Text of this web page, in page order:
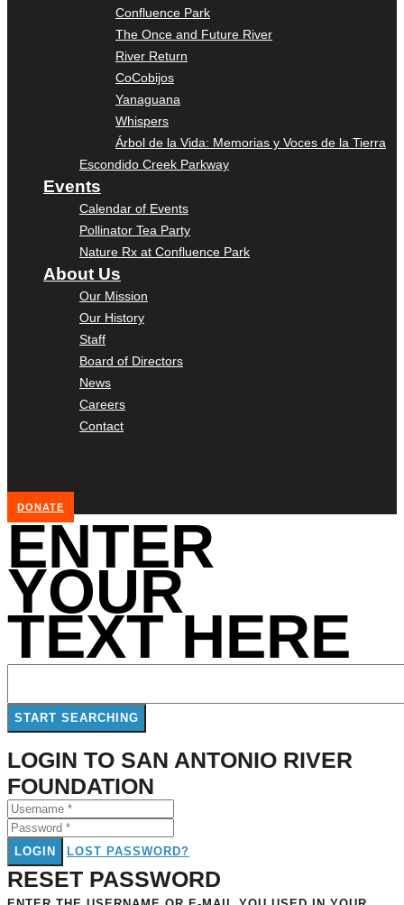
Confluence Park
The Once and Future River
River Return
CoCobijos
Yanaguana
Whispers
Árbol de la Vida: Memorias y Voces de la Tierra
Escondido Creek Parkway
Events
Calendar of Events
Pollinator Tea Party
Nature Rx at Confluence Park
About Us
Our Mission
Our History
Staff
Board of Directors
News
Careers
Contact
DONATE
ENTER
YOUR
TEXT HERE
LOGIN TO SAN ANTONIO RIVER
FOUNDATION
LOGIN LOST PASSWORD?
RESET PASSWORD